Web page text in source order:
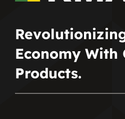
Economy With
Products.